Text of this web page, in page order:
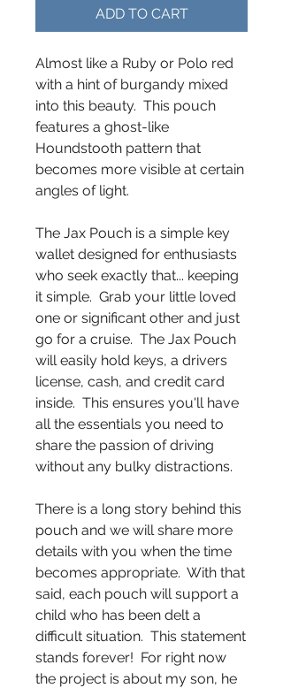
ADD TO CART
Almost like a Ruby or Polo red
with a hint of burgandy mixed
into this beauty. This pouch
features a ghost-like
Houndstooth pattern that
becomes more visible at certain
angles of light.
The Jax Pouch is a simple key
wallet designed for enthusiasts
who seek exactly that... keeping
it simple. Grab your little loved
one or significant other and just
go for a cruise. The Jax Pouch
will easily hold keys, a drivers
license, cash, and credit card
inside. This ensures you'll have
all the essentials you need to
share the passion of driving
without any bulky distractions.
There is a long story behind this
pouch and we will share more
details with you when the time
becomes appropriate. With that
said, each pouch will support a
child who has been delt a
difficult situation. This statement
stands forever! For right now
the project is about my son, he